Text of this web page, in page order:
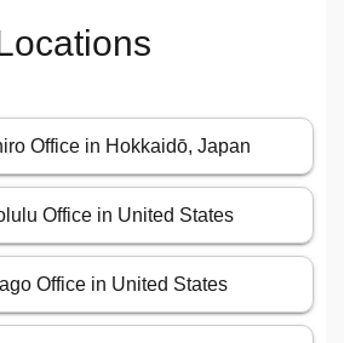
Office in Hokkaidō, Japan
Office in United States
Office in United States